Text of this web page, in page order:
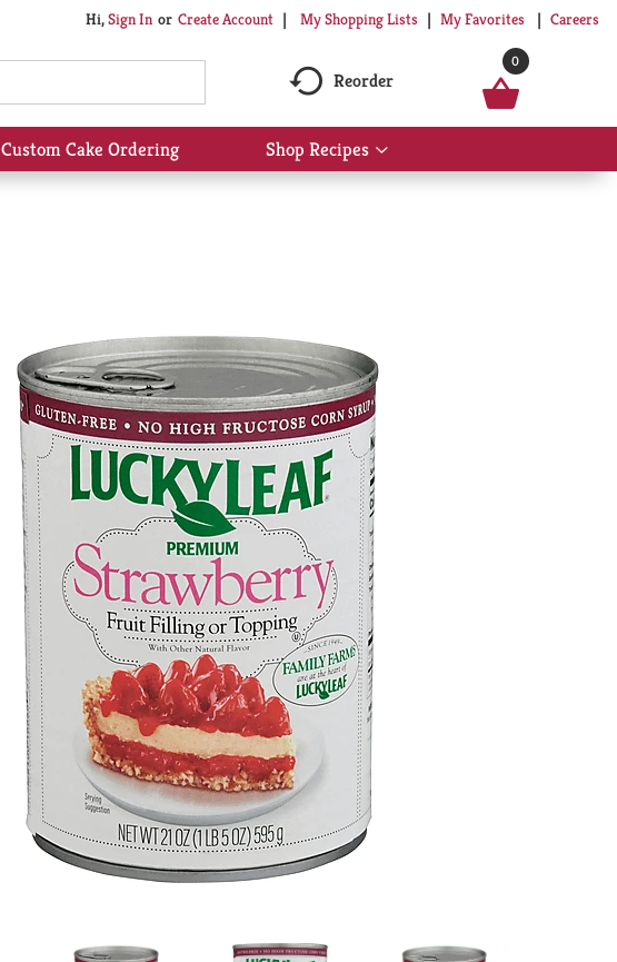
Hi,Sign In Or Create Account My Shopping Lists My Favorites Careers
Reorder
0
Custom Cake Ordering Shop Recipes
Show
submenu